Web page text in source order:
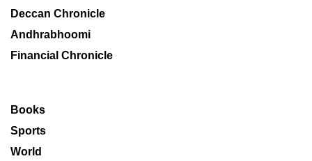
Deccan Chronicle
Andhrabhoomi
Financial Chronicle
Books
Sports
World